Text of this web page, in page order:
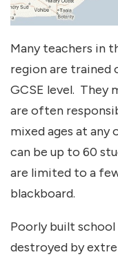
Many teachers in
region are trained
GCSE level. They
are often
mixed ages at any
can be up to 60
are limited to a
blackboard.
Poorly built
destroyed by